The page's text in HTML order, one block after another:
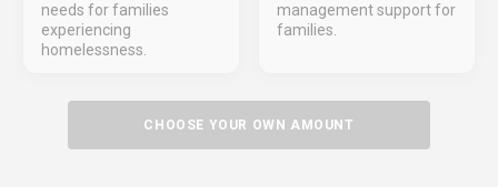
needs for families
experiencing
homelessness.
management support for
families.
CHOOSE YOUR OWN AMOUNT